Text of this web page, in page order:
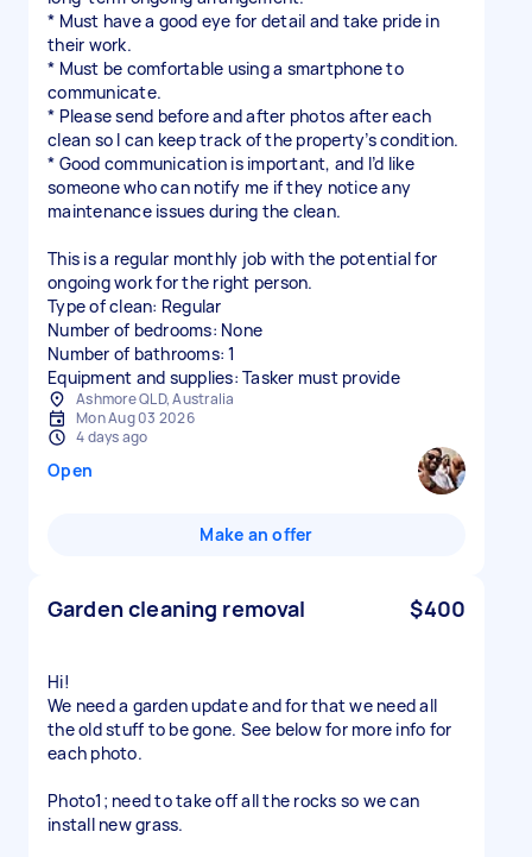
* Must have a good eye for detail and take pride in
their work.
* Must be comfortable using a smartphone to
communicate.
* Please send before and after photos after each
clean so I can keep track of the property’s condition.
* Good communication is important, and I’d like
someone who can notify me if they notice any
maintenance issues during the clean.
This is a regular monthly job with the potential for
ongoing work for the right person.
Type of clean: Regular
Number of bedrooms: None
Number of bathrooms: 1
Equipment and supplies: Tasker must provide
Ashmore QLD, Australia
Mon Aug 03 2026
4 days ago
Open
Make an offer
Garden cleaning removal $400
Hi!
We need a garden update and for that we need all
the old stuff to be gone. See below for more info for
each photo.
Photo1; need to take off all the rocks so we can
install new grass.